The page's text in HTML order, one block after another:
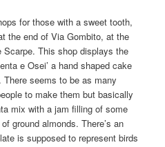
for those with a sweet tooth,
the end of Via Gombito, at the
This shop displays the
e Osei’ a hand shaped cake
seems to be as many
to make them but basically
mix with a jam filling of some
ground almonds. There’s an
is supposed to represent birds